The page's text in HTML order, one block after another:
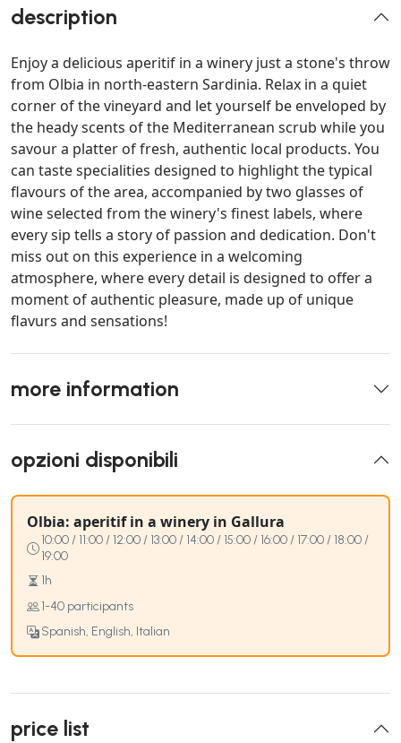
description
Enjoy a delicious aperitif in a winery just a stone's throw
from Olbia in north-eastern Sardinia. Relax in a quiet
corner of the vineyard and let yourself be enveloped by
the heady scents of the Mediterranean scrub while you
savour a platter of fresh, authentic local products. You
can taste specialities designed to highlight the typical
flavours of the area, accompanied by two glasses of
wine selected from the winery's finest labels, where
every sip tells a story of passion and dedication. Don't
miss out on this experience in a welcoming
atmosphere, where every detail is designed to offer a
moment of authentic pleasure, made up of unique
flavurs and sensations!
more information
opzioni disponibili
Olbia: aperitif in a winery in Gallura
10:00 / 11:00 / 12:00 / 13:00 / 14:00 / 15:00 / 16:00 / 17:00 / 18:00 /
19:00
1h
1-40 participants
Spanish, English, Italian
price list